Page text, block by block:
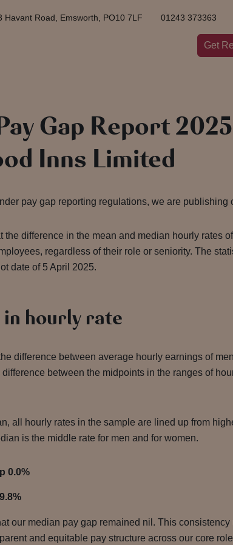
Get
Havant Road, Emsworth, PO10 7LF 01243 373363
Gap Report
Inns Limited
pay gap reporting regulations, we are publishing
the difference in the mean and median hourly rates
regardless of their role or seniority. The
date of 5 April 2025.
hourly rate
difference between average hourly earnings of
between the midpoints in the ranges of
all hourly rates in the sample are lined up from
is the middle rate for men and for women.
0.0%
our median pay gap remained nil. This
and equitable pay structure across our core